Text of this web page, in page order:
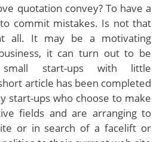
quotation convey? To have a
commit mistakes. Is not that
all. It may be a motivating
it can turn out to be
start-ups with little
article has been completed
start-ups who choose to make
fields and are arranging to
or in search of a facelift or